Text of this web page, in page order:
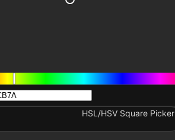
HSL/HSV Square Picker